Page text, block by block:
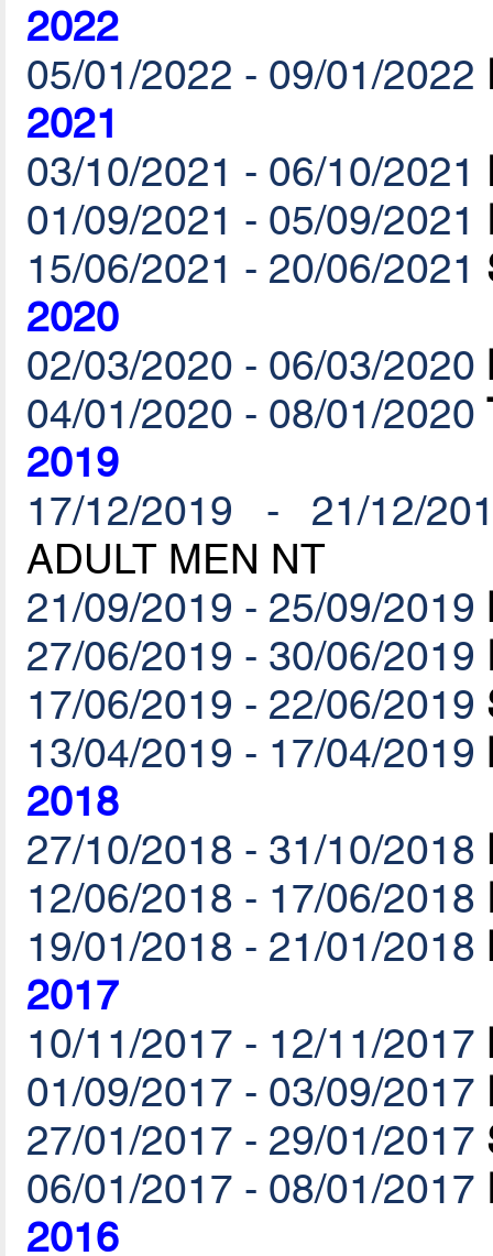
2022
05/01/2022 - 09/01/2022
2021
03/10/2021 - 06/10/2021
01/09/2021 - 05/09/2021
15/06/2021 - 20/06/2021
2020
02/03/2020 - 06/03/2020
04/01/2020 - 08/01/2020
2019
17/12/2019 - 21/12/
ADULT MEN NT
21/09/2019 - 25/09/2019
27/06/2019 - 30/06/2019
17/06/2019 - 22/06/2019
13/04/2019 - 17/04/2019
2018
27/10/2018 - 31/10/2018
12/06/2018 - 17/06/2018
19/01/2018 - 21/01/2018
2017
10/11/2017 - 12/11/2017
01/09/2017 - 03/09/2017
27/01/2017 - 29/01/2017
06/01/2017 - 08/01/2017
2016